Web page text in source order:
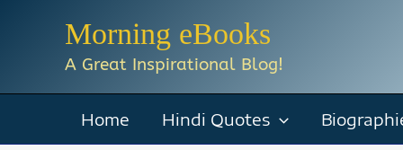
Morning eBooks
A Great Inspirational Blog!
Home Hindi Quotes